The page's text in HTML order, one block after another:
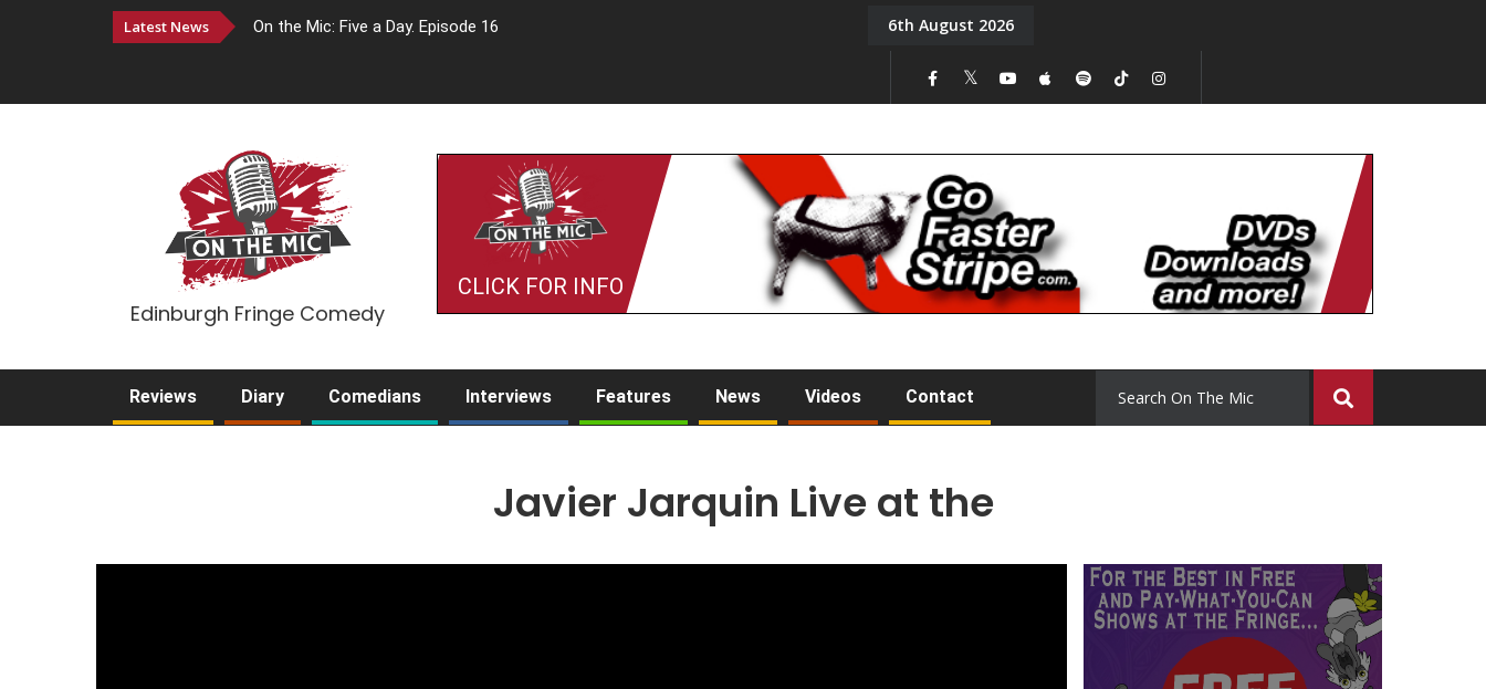
Latest News On the Mic: Five a Day. Episode 16 On the Mic: Five a Day. Episode 15
6th August 2026
Edinburgh Fringe Comedy
CLICK FOR INFO
Reviews Diary Comedians Interviews Features News Videos Contact
Javier Jarquin Live at the